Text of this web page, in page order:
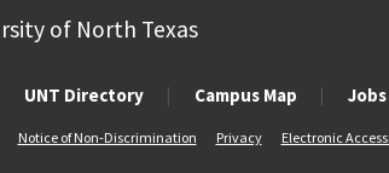
UNT Directory Campus Map
Notice of Non-Discrimination Privacy Electronic